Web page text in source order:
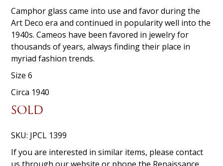
Camphor glass came into use and favor during the
Art Deco era and continued in popularity well into the
1940s. Cameos have been favored in jewelry for
thousands of years, always finding their place in
myriad fashion trends.
Size 6
Circa 1940
SOLD
SKU: JPCL 1399
If you are interested in similar items, please contact
us through our website or phone the Renaissance